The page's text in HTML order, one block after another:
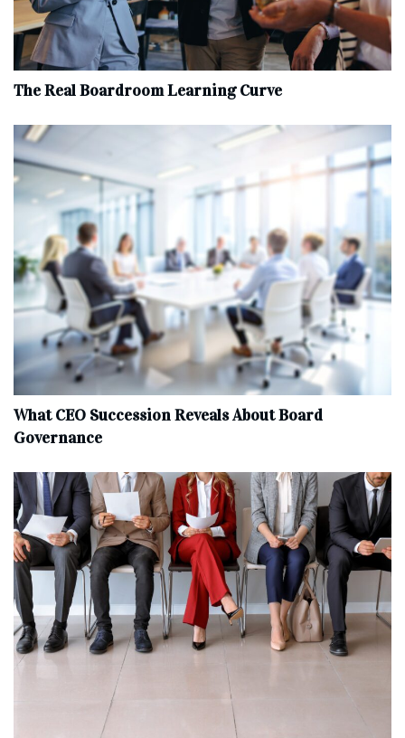
The Real Boardroom Learning Curve
What CEO Succession Reveals About Board
Governance